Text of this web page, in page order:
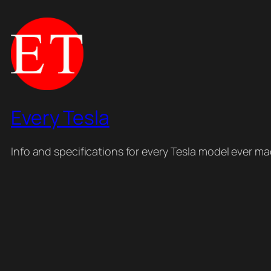
Every Tesla
Info and specifications for every Tesla model ever